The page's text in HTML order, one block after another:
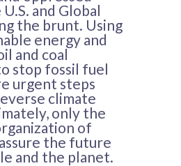
and Global
the brunt. Using
energy and
and coal
stop fossil fuel
urgent steps
climate
only the
of
the future
and the planet.